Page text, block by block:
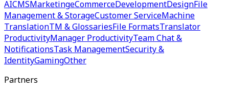
AICMSMarketingeCommerceDevelopmentDesignFile
Management & StorageCustomer ServiceMachine
TranslationTM & GlossariesFile FormatsTranslator
ProductivityManager ProductivityTeam Chat &
NotificationsTask ManagementSecurity &
IdentityGamingOther
Partners